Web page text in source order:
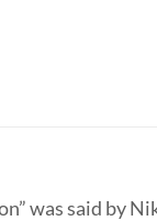
was said by